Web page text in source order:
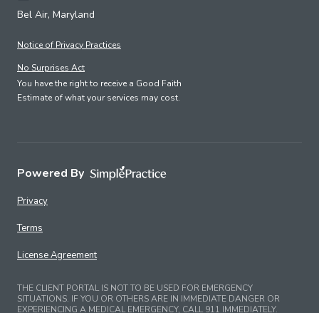
Bel Air, Maryland
Notice of Privacy Practices
No Surprises Act
You have the right to receive a Good Faith
Estimate of what your services may cost.
Powered By
Privacy
Terms
License Agreement
THE CLIENT PORTAL IS NOT TO BE USED FOR EMERGENCY
SITUATIONS. IF YOU OR OTHERS ARE IN IMMEDIATE DANGER OR
EXPERIENCING A MEDICAL EMERGENCY, CALL 911 IMMEDIATELY.